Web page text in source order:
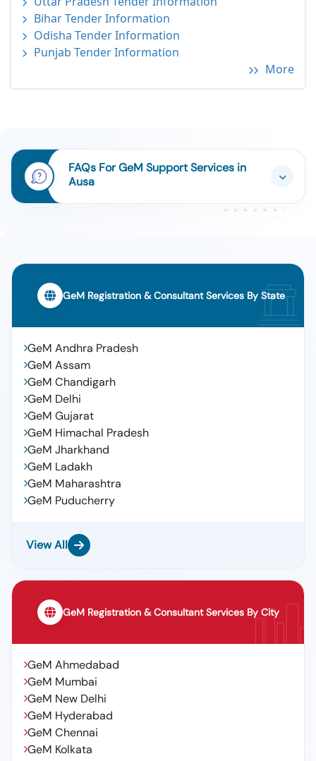
Bihar Tender Information
Odisha Tender Information
Punjab Tender Information
More
FAQs For GeM Support Services in
Ausa
GeM Registration & Consultant Services By State
GeM Andhra Pradesh
GeM Assam
GeM Chandigarh
GeM Delhi
GeM Gujarat
GeM Himachal Pradesh
GeM Jharkhand
GeM Ladakh
GeM Maharashtra
GeM Puducherry
View All
GeM Registration & Consultant Services By City
GeM Ahmedabad
GeM Mumbai
GeM New Delhi
GeM Hyderabad
GeM Chennai
GeM Kolkata